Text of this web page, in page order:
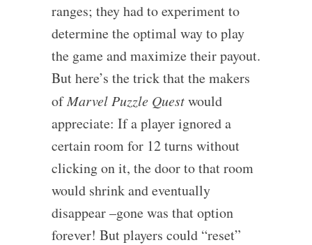
ranges; they had to experiment to
determine the optimal way to play
the game and maximize their payout.
But here’s the trick that the makers
ofMarvel Puzzle Questwould
appreciate: If a player ignored a
certain room for 12 turns without
clicking on it, the door to that room
would shrink and eventually
disappear –gone was that option
forever! But players could “reset”